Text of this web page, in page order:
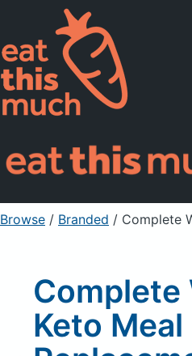
Pricing
For Professionals
Sign Up
Browse / Branded / Complete Wellness
Complete
Keto Meal